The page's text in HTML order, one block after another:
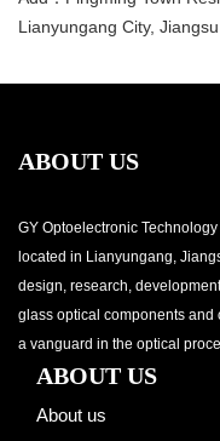
Lianyungang City,
ABOUT US
GY Optoelectronic
located in Lianyungang,
design, research,
glass optical components
a vanguard in the optical
ABOUT US
About us